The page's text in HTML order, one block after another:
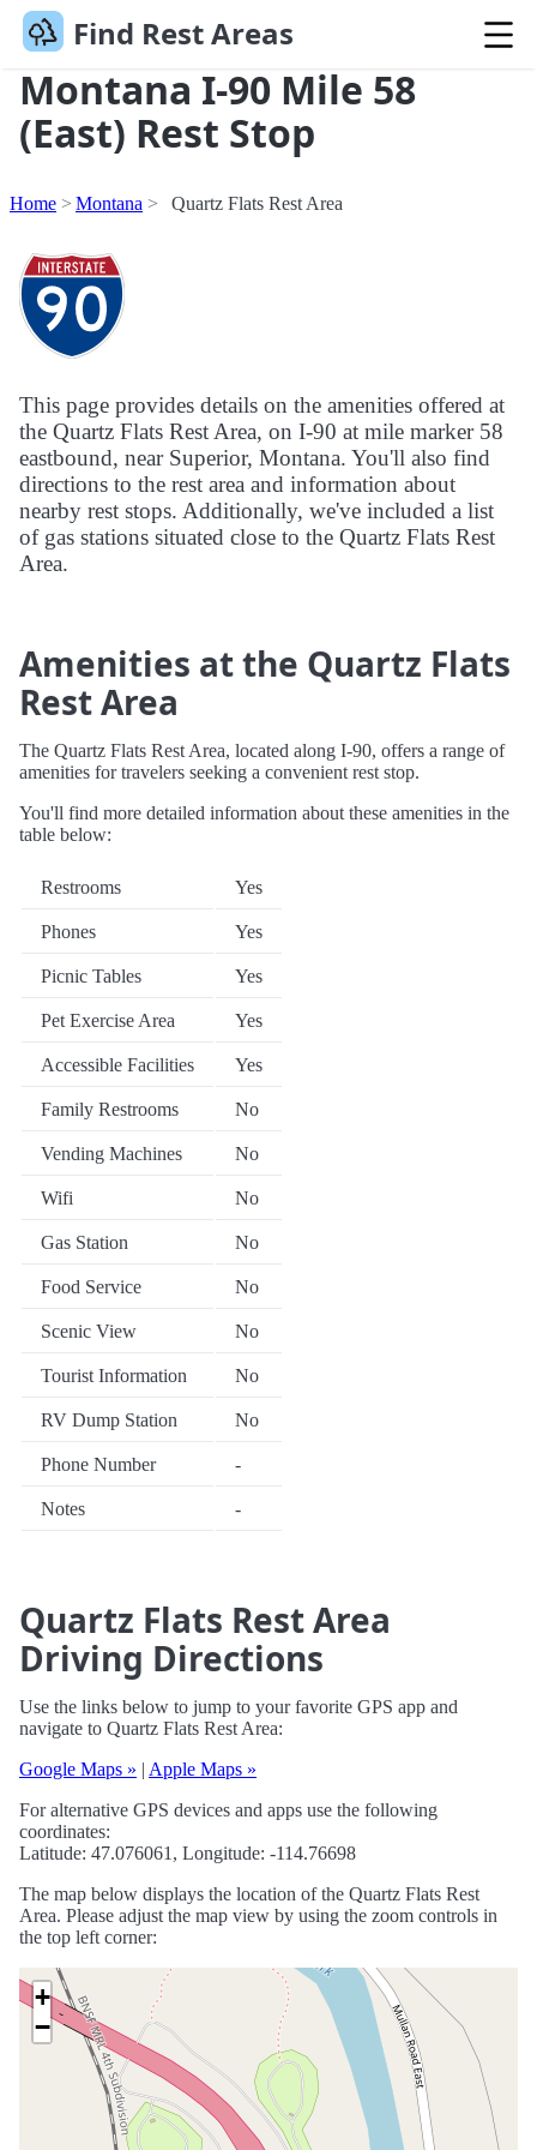
Find Rest Areas
Montana I-90 Mile 58
(East) Rest Stop
Home Montana Quartz Flats Rest Area
This page provides details on the amenities offered at
the Quartz Flats Rest Area, on I-90 at mile marker 58
eastbound, near Superior, Montana. You'll also find
directions to the rest area and information about
nearby rest stops. Additionally, we've included a list
of gas stations situated close to the Quartz Flats Rest
Area.
Amenities at the Quartz Flats
Rest Area
The Quartz Flats Rest Area, located along I-90, offers a range of
amenities for travelers seeking a convenient rest stop.
You'll find more detailed information about these amenities in the
table below:
Restrooms Yes
Phones Yes
Picnic Tables Yes
Pet Exercise Area Yes
Accessible Facilities Yes
Family Restrooms No
Vending Machines No
Wifi No
Gas Station No
Food Service No
Scenic View No
Tourist Information No
RV Dump Station No
Phone Number -
Notes -
Quartz Flats Rest Area
Driving Directions
Use the links below to jump to your favorite GPS app and
navigate to Quartz Flats Rest Area:
Google Maps » | Apple Maps »
For alternative GPS devices and apps use the following
coordinates:
Latitude: 47.076061, Longitude: -114.76698
The map below displays the location of the Quartz Flats Rest
Area. Please adjust the map view by using the zoom controls in
the top left corner:
+
−